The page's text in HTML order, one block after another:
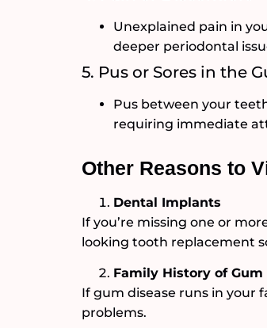
Unexplained pain in
deeper periodontal
5. Pus or Sores in the
Pus between your
requiring immediate
Other Reasons to
Dental Implants
If you’re missing one or
looking tooth replacement
Family History of Gum
If gum disease runs in your
problems.